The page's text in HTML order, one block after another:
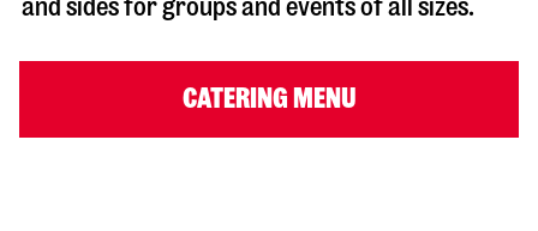
and sides for groups and events of all sizes.
CATERING MENU